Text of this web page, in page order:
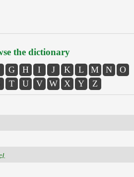
the dictionary
G H I J K L M N
O
T U V W X Y Z